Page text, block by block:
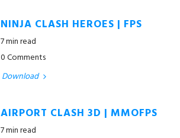
NINJA CLASH HEROES | FPS
7 min read
0 Comments
Download
AIRPORT CLASH 3D | MMOFPS
7 min read